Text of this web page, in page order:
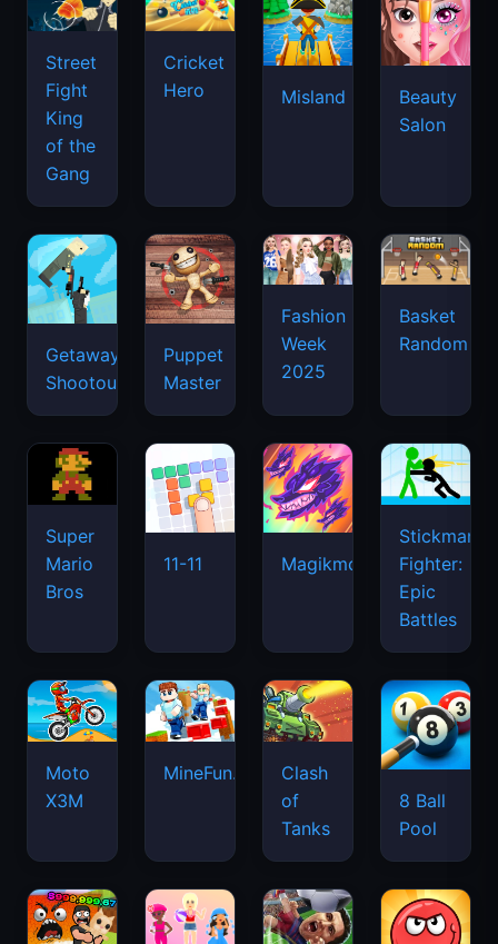
Street
Fight
King
of the
Gang
Cricket
Hero
Misland
Beauty
Salon
Getaway
Shootout
Puppet
Master
Fashion
Week
2025
Basket
Random
Super
Mario
Bros
11-11 Magikmon
Stickman
Fighter:
Epic
Battles
Moto
X3M
MineFun.io
Clash
of
Tanks
8 Ball
Pool